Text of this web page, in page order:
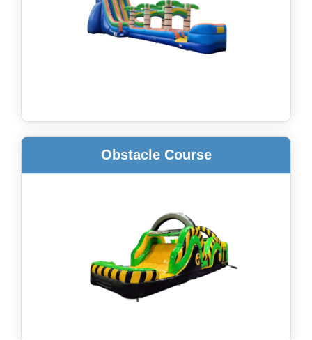
Obstacle Course